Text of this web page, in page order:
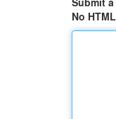
No HTML